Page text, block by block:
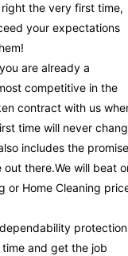
the very first time,
your expectations
are already a
competitive in the
contract with us
time will never
includes the promise
there.We will beat
or Home Cleaning
protection
and get the job